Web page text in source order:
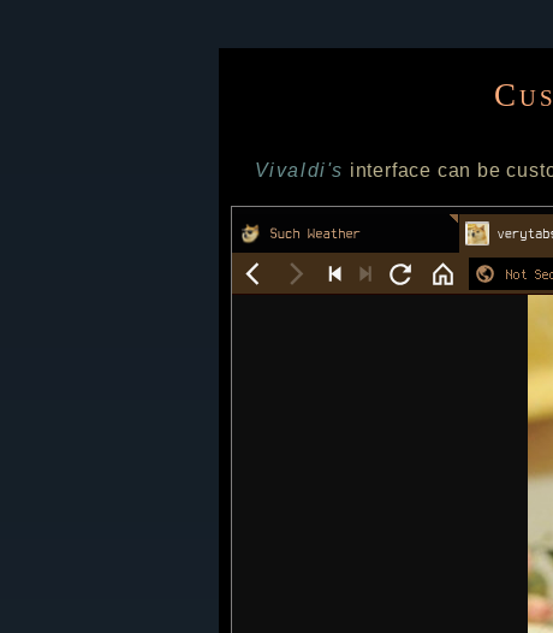
Vivaldi's interface can be